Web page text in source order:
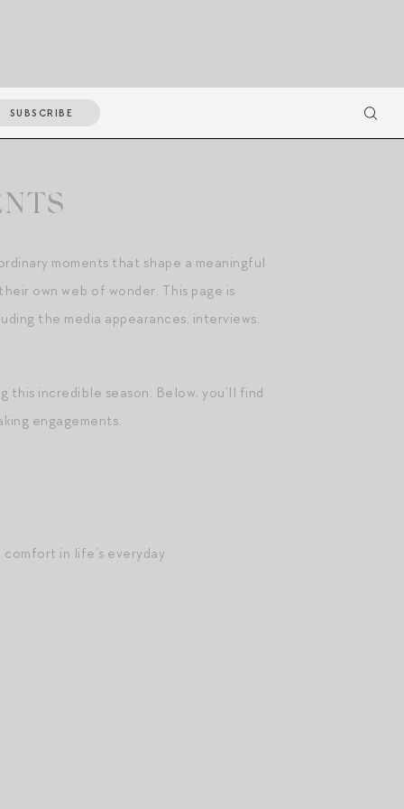
SUBSCRIBE
moments that shape a meaningful
own web of wonder. This page is
the media appearances, interviews,
incredible season. Below, you’ll find
engagements.
in life’s everyday